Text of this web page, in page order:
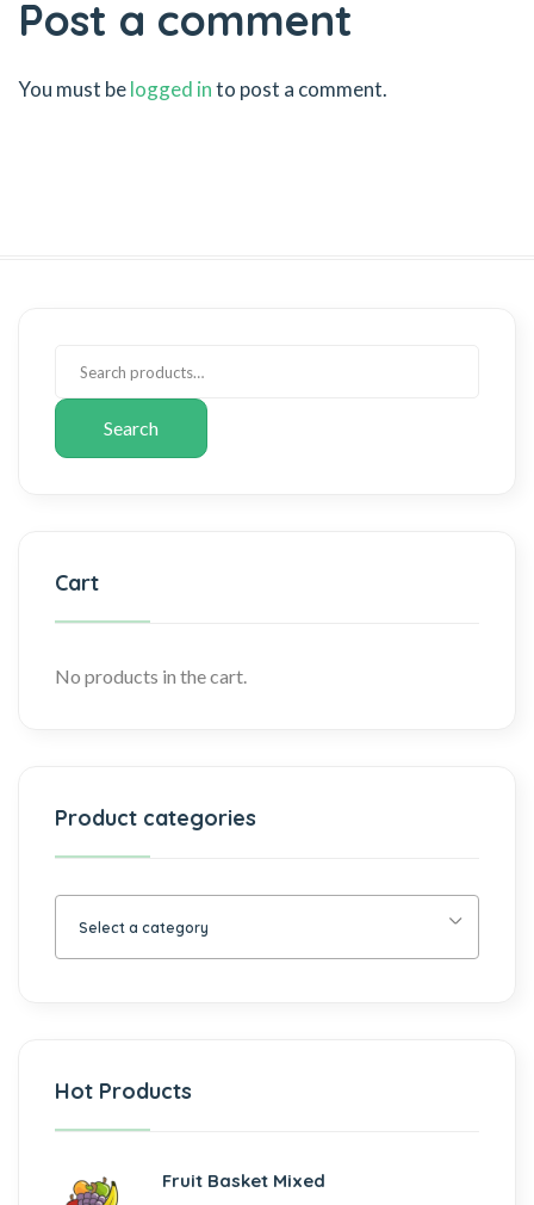
Post a comment
You must belogged into post a comment.
Search
Cart
No products in the cart.
Product categories
Select a category
Hot Products
Fruit Basket Mixed